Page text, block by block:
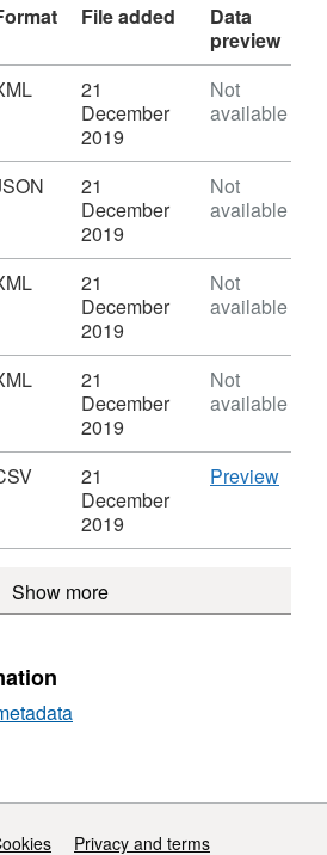
annual report can be found
north/
File added
Data
preview
21
December
2019
Not
available
21
December
2019
Not
available
21
December
2019
Not
available
21
December
2019
Not
available
21
December
2019
PreviewCSV
Show more
Privacy and terms